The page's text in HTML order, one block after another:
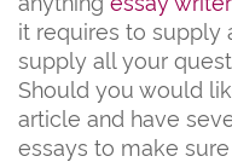
it requires to supply
supply all your
Should you would
article and have
essays to make